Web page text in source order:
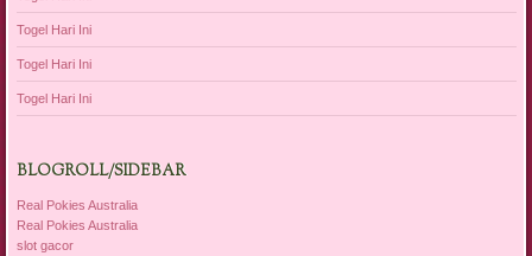
Togel Hari Ini
Togel Hari Ini
Togel Hari Ini
BLOGROLL/SIDEBAR
Real Pokies Australia
Real Pokies Australia
slot gacor